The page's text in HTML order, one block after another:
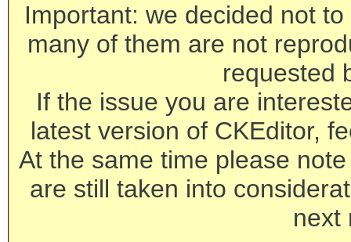
Important: we decided not
many of them are not
requested
If the issue you are
latest version of CKEditor,
At the same time please
are still taken into
next